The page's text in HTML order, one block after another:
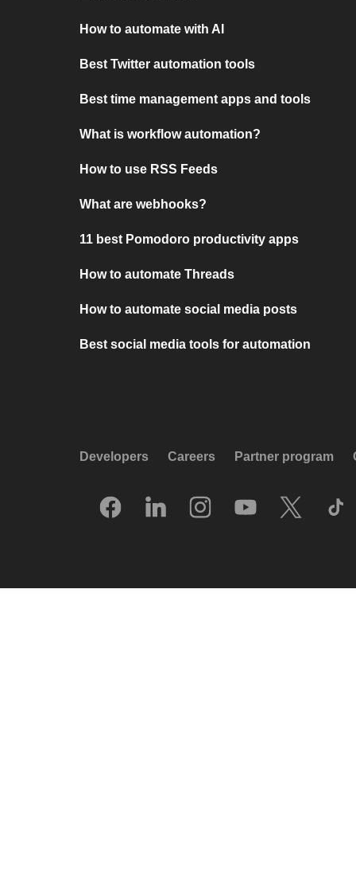
How to automate with AI
Best Twitter automation tools
Best time management apps and tools
What is workflow automation?
How to use RSS Feeds
What are webhooks?
11 best Pomodoro productivity apps
How to automate Threads
How to automate social media posts
Best social media tools for automation
Developers Careers Partner program